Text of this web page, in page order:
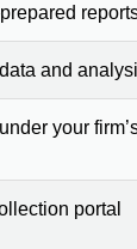
and
your
portal